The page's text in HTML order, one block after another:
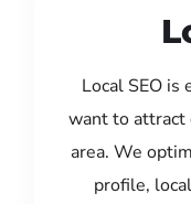
Local SEO
want to attract
area. We
profile,